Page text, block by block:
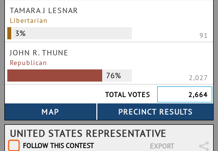
TAMARA J LESNAR
Libertarian
3% 91
JOHN R. THUNE
Republican
76%
2,027
TOTAL VOTES
2,664
UNITED STATES REPRESENTATIVE
FOLLOW THIS CONTEST
EXPORT